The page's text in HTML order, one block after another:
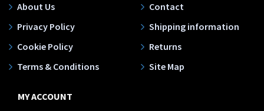
About Us
Privacy Policy
Cookie Policy
Terms & Conditions
Contact
Shipping information
Returns
Site Map
MY ACCOUNT